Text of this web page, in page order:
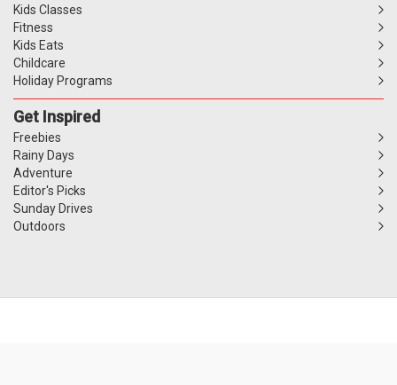
Kids Classes
Fitness
Kids Eats
Childcare
Holiday Programs
Get Inspired
Freebies
Rainy Days
Adventure
Editor's Picks
Sunday Drives
Outdoors